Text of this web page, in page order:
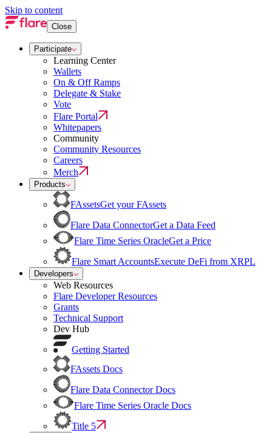
Skip to content
Close
Participate
Learning Center
Wallets
On & Off Ramps
Delegate & Stake
Vote
Flare Portal
Whitepapers
Community
Community Resources
Careers
Merch
Products
FAssetsGet your FAssets
Flare Data ConnectorGet a Data Feed
Flare Time Series OracleGet a Price
Flare Smart AccountsExecute DeFi from XRPL
Developers
Web Resources
Flare Developer Resources
Grants
Technical Support
Dev Hub
Getting Started
FAssets Docs
Flare Data Connector Docs
Flare Time Series Oracle Docs
Title 5